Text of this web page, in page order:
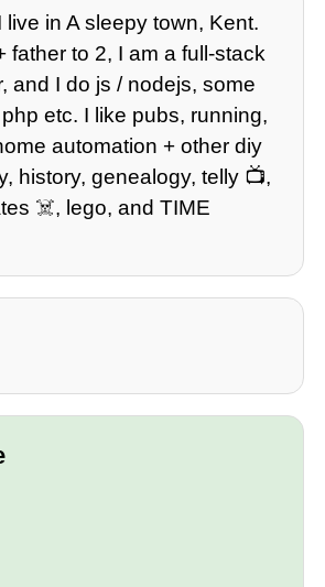
live in A sleepy town, Kent.
father to 2, I am a full-stack
and I do js / nodejs, some
etc. I like pubs, running,
automation + other diy
history, genealogy, telly 📺,
☠️, lego, and TIME